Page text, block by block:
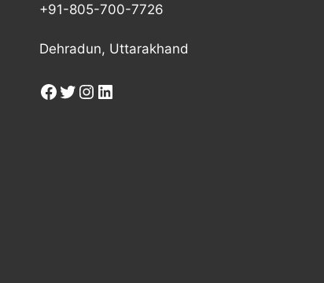
+91-805-700-7726
Dehradun, Uttarakhand